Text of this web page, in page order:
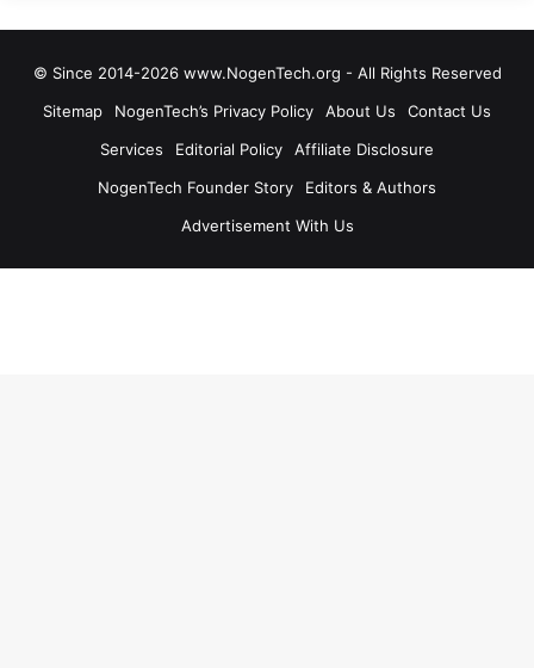
© Since 2014-2026 www.NogenTech.org - All Rights Reserved
Sitemap
NogenTech’s Privacy Policy About Us
Contact Us
Services
Editorial Policy
Affiliate Disclosure
NogenTech Founder Story
Editors & Authors
Advertisement With Us